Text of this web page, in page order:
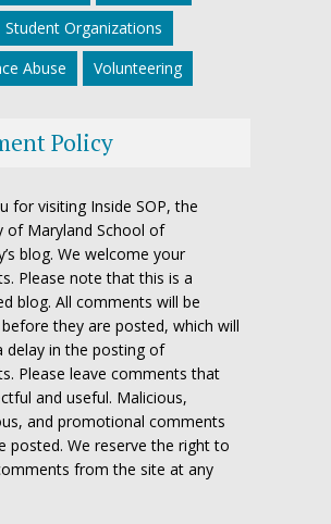
Student Organizations
Abuse
Volunteering
Policy
for visiting Inside SOP, the
of Maryland School of
blog. We welcome your
Please note that this is a
blog. All comments will be
they are posted, which will
delay in the posting of
Please leave comments that
and useful. Malicious,
and promotional comments
posted. We reserve the right to
from the site at any